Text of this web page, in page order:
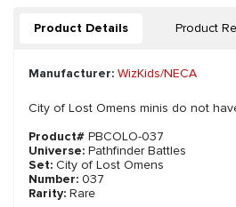
Product Details Product
Manufacturer: WizKids/NECA
City of Lost Omens minis do not
Product# PBCOLO-037
Universe: Pathfinder Battles
Set: City of Lost Omens
Number: 037
Rarity: Rare